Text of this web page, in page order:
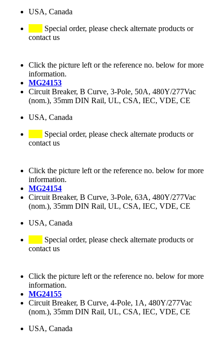
USA, Canada
Special order, please check alternate products or
contact us
Click the picture left or the reference no. below for more
information.
MG24153
Circuit Breaker, B Curve, 3-Pole, 50A, 480Y/277Vac
(nom.), 35mm DIN Rail, UL, CSA, IEC, VDE, CE
USA, Canada
Special order, please check alternate products or
contact us
Click the picture left or the reference no. below for more
information.
MG24154
Circuit Breaker, B Curve, 3-Pole, 63A, 480Y/277Vac
(nom.), 35mm DIN Rail, UL, CSA, IEC, VDE, CE
USA, Canada
Special order, please check alternate products or
contact us
Click the picture left or the reference no. below for more
information.
MG24155
Circuit Breaker, B Curve, 4-Pole, 1A, 480Y/277Vac
(nom.), 35mm DIN Rail, UL, CSA, IEC, VDE, CE
USA, Canada